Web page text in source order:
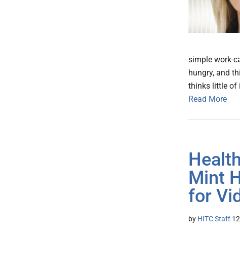
simple work-
hungry, and
thinks little of
Read More
Mint
for
by HITC Staff